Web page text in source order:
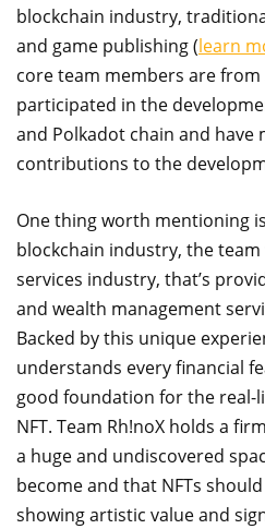
blockchain industry,
and game publishing (learn
core team members are from
participated in the
and Polkadot chain and have
contributions to the
One thing worth mentioning
blockchain industry, the
services industry, that’s
and wealth management
Backed by this unique
understands every financial
good foundation for the real-
NFT. Team Rh!noX holds a
a huge and undiscovered
become and that NFTs
showing artistic value and